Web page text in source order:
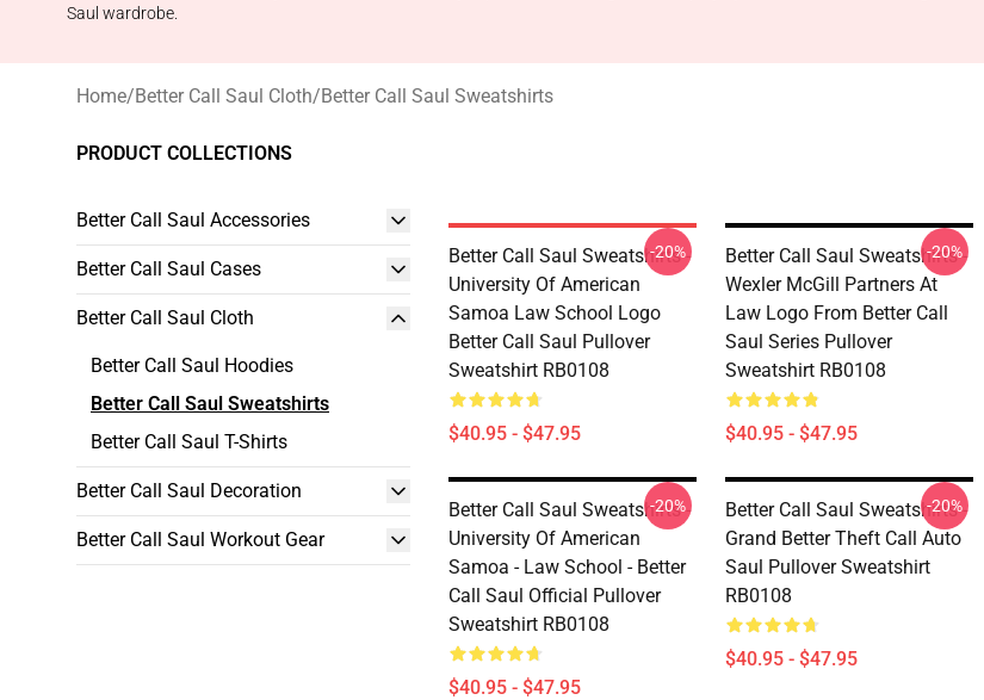
Saul wardrobe.
Home/Better Call Saul Cloth/Better Call Saul Sweatshirts
PRODUCT COLLECTIONS
Better Call Saul Accessories
Better Call Saul Cases
Better Call Saul Cloth
Better Call Saul Hoodies
Better Call Saul Sweatshirts
Better Call Saul T-Shirts
Better Call Saul Decoration
Better Call Saul Workout Gear
Better Call Saul Sweatshirts -
University Of American
Samoa Law School Logo
Better Call Saul Pullover
Sweatshirt RB0108
$40.95 - $47.95
-20%
Better Call Saul Sweatshirts -
Wexler McGill Partners At
Law Logo From Better Call
Saul Series Pullover
Sweatshirt RB0108
$40.95 - $47.95
-20%
Better Call Saul Sweatshirts -
University Of American
Samoa - Law School - Better
Call Saul Official Pullover
Sweatshirt RB0108
$40.95 - $47.95
-20%
Better Call Saul Sweatshirts -
Grand Better Theft Call Auto
Saul Pullover Sweatshirt
RB0108
$40.95 - $47.95
-20%